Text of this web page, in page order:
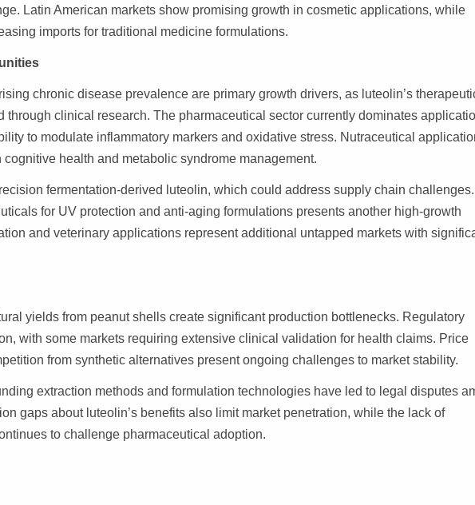
Latin American markets show promising growth in cosmetic applications, while
imports for traditional medicine formulations.
chronic disease prevalence are primary growth drivers, as luteolin’s
through clinical research. The pharmaceutical sector currently dominates
to modulate inflammatory markers and oxidative stress. Nutraceutical
health and metabolic syndrome management.
fermentation-derived luteolin, which could address supply chain
for UV protection and anti-aging formulations presents another high-growth
and veterinary applications represent additional untapped markets with
yields from peanut shells create significant production bottlenecks. Regulatory
with some markets requiring extensive clinical validation for health claims. Price
from synthetic alternatives present ongoing challenges to market stability.
extraction methods and formulation technologies have led to legal disputes
gaps about luteolin’s benefits also limit market penetration, while the lack of
to challenge pharmaceutical adoption.